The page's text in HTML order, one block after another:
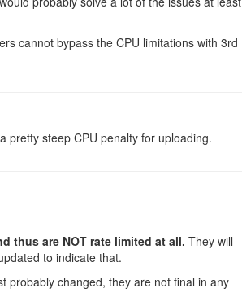
cannot bypass the CPU limitations with 3rd
pretty steep CPU penalty for uploading.
thus are NOT rate limited at all. They will
to indicate that.
probably changed, they are not final in any